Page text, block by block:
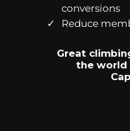
conversions
Reduce
Great
the world